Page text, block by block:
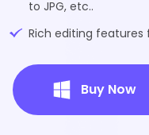
to JPG, etc..
Rich editing features
Buy Now